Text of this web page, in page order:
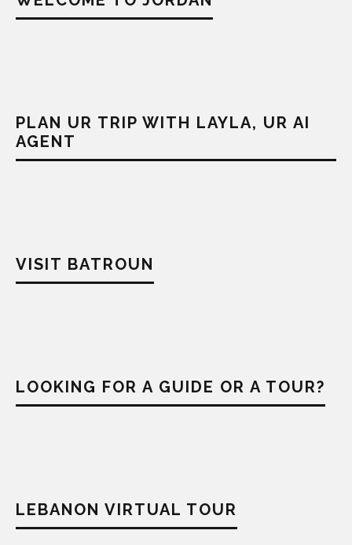
PLAN UR TRIP WITH LAYLA, UR AI
AGENT
VISIT BATROUN
LOOKING FOR A GUIDE OR A TOUR?
LEBANON VIRTUAL TOUR